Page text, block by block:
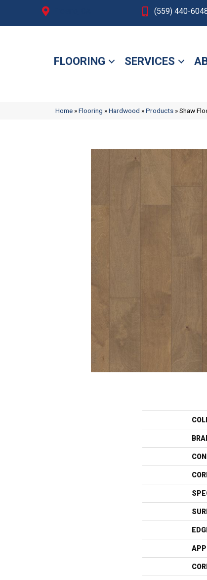
(559) 440-
FLOORING SERVICES
Home »Flooring »Hardwood »Products »Shaw